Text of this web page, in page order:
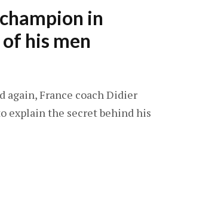
in
his men
again, France coach Didier
explain the secret behind his